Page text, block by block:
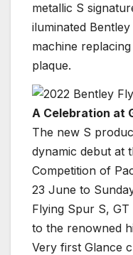
metallic S
iluminated Bentley
machine
plaque.
A Celebration at
The new S
dynamic debut at
Competition of
23 June to
Flying Spur S,
to the renowned
Very first Glance